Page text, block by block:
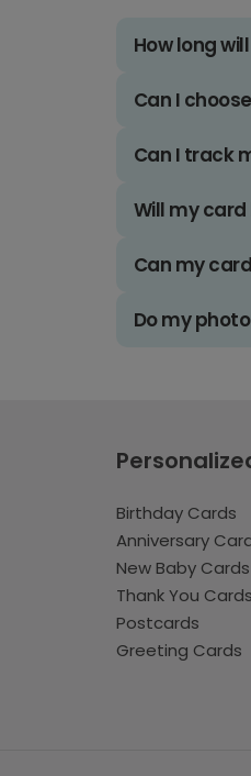
How long
Can I
Can I track
Will my
Can my
Do my
Birthday Cards
Anniversary
New Baby Cards
Thank You Cards
Postcards
Greeting Cards